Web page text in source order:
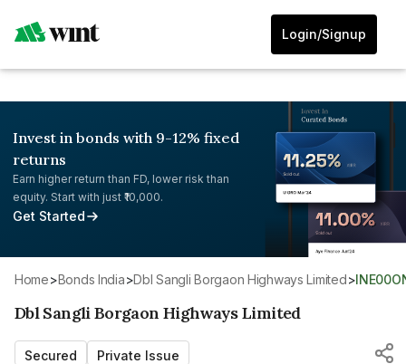
Login/Signup
Invest in bonds with 9-12% fixed
returns
Earn higher return than FD, lower risk than
equity. Start with just ₹10,000.
Get Started
Home> Bonds India> Dbl Sangli Borgaon Highways Limited>
Dbl Sangli Borgaon Highways Limited
Secured Private Issue